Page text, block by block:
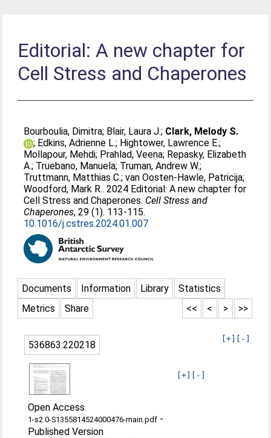
Editorial: A new chapter for
Cell Stress and Chaperones
Bourboulia, Dimitra; Blair, Laura J.; Clark, Melody S.
; Edkins, Adrienne L.; Hightower, Lawrence E.;
Mollapour, Mehdi; Prahlad, Veena; Repasky, Elizabeth
A.; Truebano, Manuela; Truman, Andrew W.;
Truttmann, Matthias C.;van Oosten-Hawle, Patricija;
Woodford, Mark R.. 2024 Editorial: A new chapter for
Cell Stress and Chaperones. Cell Stress and
Chaperones, 29 (1). 113-115.
10.1016/j.cstres.2024.01.007
Documents Information Library
Statistics
Metrics
Share >>
>
<
<<
[+] [-]
536863:220218
[+] [-]
Open Access
1-s2.0-S1355814524000476-main.pdf -
Published Version